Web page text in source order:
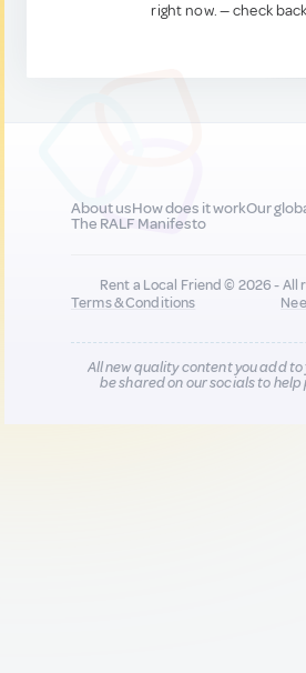
right now. — check
About usHow does it workOur
The RALF Manifesto
Rent a Local Friend © 2026 - All
Terms & Conditions
All new quality content you add
be shared on our socials to